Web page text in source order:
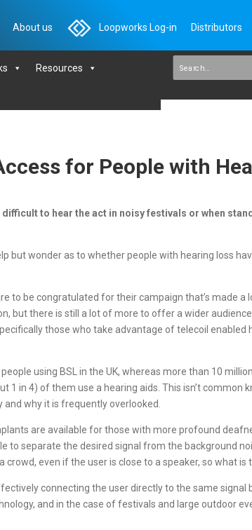
About us Loopworks Log-in Distributors
Resources
for People with
to hear the act in noisy festivals or when
but wonder as to whether people with hearing loss
to be congratulated for their campaign that’s made a
but there is still a lot of more to offer a wider
those who take advantage of telecoil enabled
using BSL in the UK, whereas more than 10
in 4) of them use a hearing aids. This isn’t common
and why it is frequently overlooked.
are available for those with more profound
to separate the desired signal from the background
even if the user is close to a speaker, so what is
connecting the user directly to the same signal
and in the case of festivals and large outdoor